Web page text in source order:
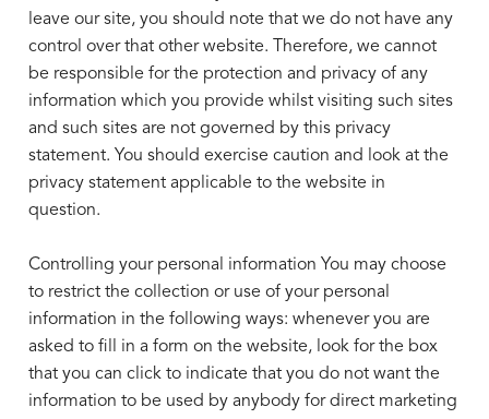
leave our site, you should note that we do not have any
control over that other website. Therefore, we cannot
be responsible for the protection and privacy of any
information which you provide whilst visiting such sites
and such sites are not governed by this privacy
statement. You should exercise caution and look at the
privacy statement applicable to the website in
question.
Controlling your personal information You may choose
to restrict the collection or use of your personal
information in the following ways: whenever you are
asked to fill in a form on the website, look for the box
that you can click to indicate that you do not want the
information to be used by anybody for direct marketing